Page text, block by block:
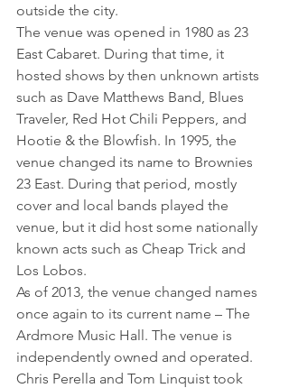
outside the city.
The venue was opened in 1980 as 23
East Cabaret. During that time, it
hosted shows by then unknown artists
such as Dave Matthews Band, Blues
Traveler, Red Hot Chili Peppers, and
Hootie & the Blowfish. In 1995, the
venue changed its name to Brownies
23 East. During that period, mostly
cover and local bands played the
venue, but it did host some nationally
known acts such as Cheap Trick and
Los Lobos.
As of 2013, the venue changed names
once again to its current name – The
Ardmore Music Hall. The venue is
independently owned and operated.
Chris Perella and Tom Linquist took